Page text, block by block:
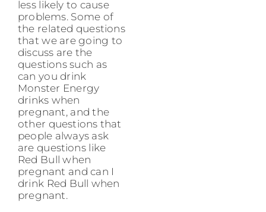
less likely to cause
problems. Some of
the related questions
that we are going to
discuss are the
questions such as
can you drink
Monster Energy
drinks when
pregnant, and the
other questions that
people always ask
are questions like
Red Bull when
pregnant and can I
drink Red Bull when
pregnant.